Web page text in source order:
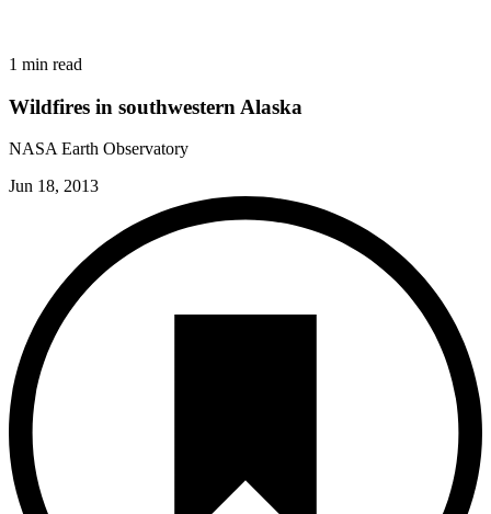
1 min read
Wildfires in southwestern Alaska
NASA Earth Observatory
Jun 18, 2013